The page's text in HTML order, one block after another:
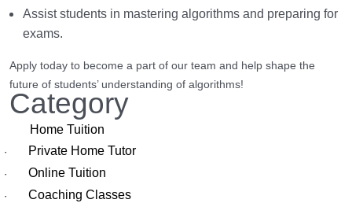
Assist students in mastering algorithms and preparing for
exams.
Apply today to become a part of our team and help shape the
future of students’ understanding of algorithms!
Category
Home Tuition
· Private Home Tutor
· Online Tuition
· Coaching Classes